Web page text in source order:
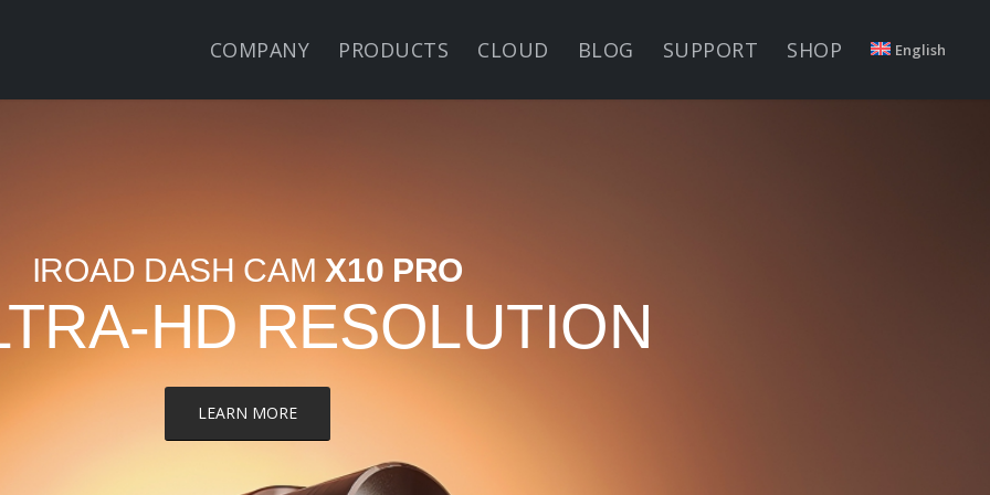
COMPANY PRODUCTS CLOUD BLOG SUPPORT SHOP English
IROAD DASH CAM X10 PRO
HD RESOLUTION
LEARN MORE